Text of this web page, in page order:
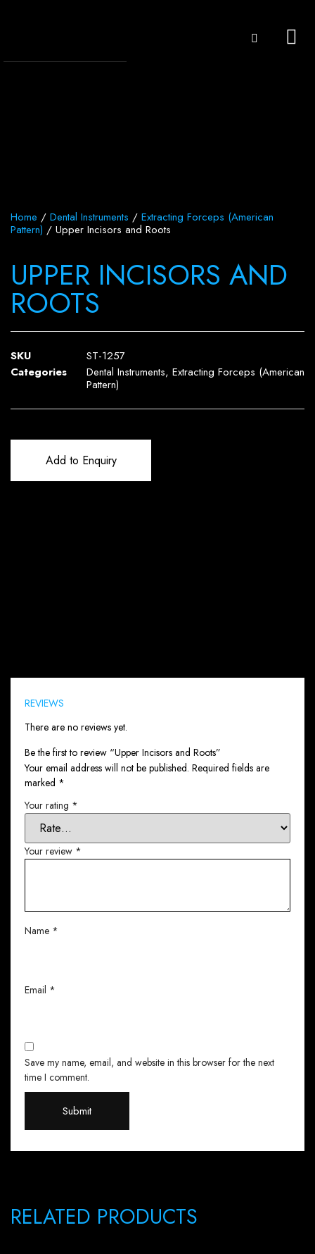
Home / Dental Instruments / Extracting Forceps (American
Pattern) / Upper Incisors and Roots
UPPER INCISORS AND
ROOTS
SKU
ST-1257
Categories
Dental Instruments, Extracting Forceps (American
Pattern)
Add to Enquiry
REVIEWS
There are no reviews yet.
Be the first to review “Upper Incisors and Roots”
Your email address will not be published. Required fields are
marked *
Your rating *
Your review *
Name *
Email *
Save my name, email, and website in this browser for the next
time I comment.
RELATED PRODUCTS